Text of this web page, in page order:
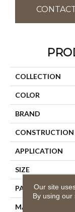
COLLECTION
COLOR
BRAND
CONSTRUCTION
APPLICATION
SIZE
PATTERN
MATERIAL
Our site
By using